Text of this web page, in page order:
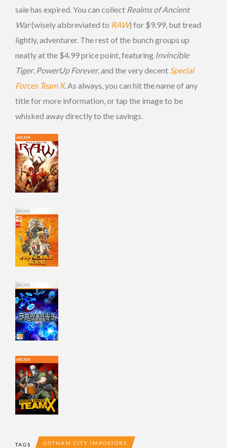
sale has expired. You can collect Realms of Ancient
War(wisely abbreviated to RAW) for $9.99, but tread
lightly, adventurer. The rest of the bunch groups up
neatly at the $4.99 price point, featuring Invincible
Tiger, PowerUp Forever, and the very decent Special
Forces Team X. As always, you can hit the name of any
title for more information, or tap the image to be
whisked away directly to the savings.
TAGS GOTHAM CITY IMPOSTORS